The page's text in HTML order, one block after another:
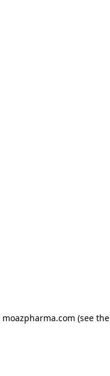
moazpharma.com (see the